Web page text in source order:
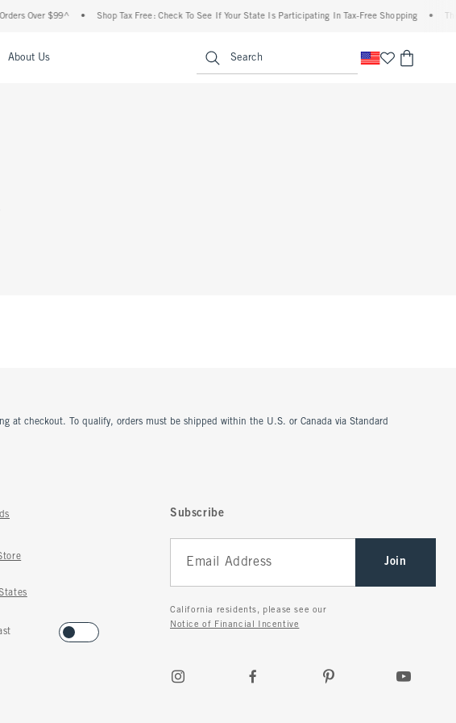
Over $99^ • Shop Tax Free: Check To See If Your State Is Participating In Tax-Free Shopping
About Us Search
at checkout. To qualify, orders must be shipped within the U.S. or Canada via Standard
Subscribe
Join
California residents, please see our
Notice of Financial Incentive